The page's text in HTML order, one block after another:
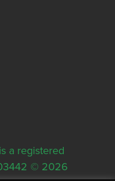
a registered
© 2026